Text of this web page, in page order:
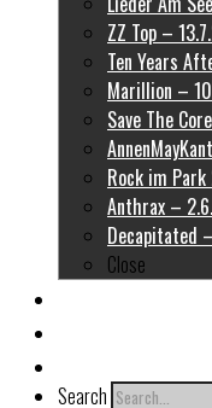
ZZ Top –
Ten Years
Marillion –
Save The
Rock im
Anthrax –
Decapitated
Close
Search